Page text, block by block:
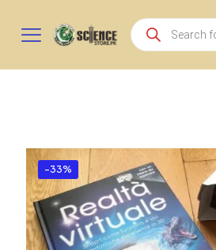
Products
search
-33%